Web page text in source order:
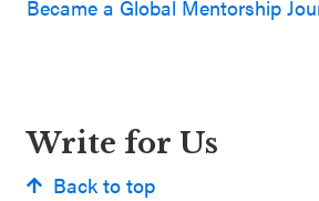
Became a Global Mentorship
Write for Us
Back to top